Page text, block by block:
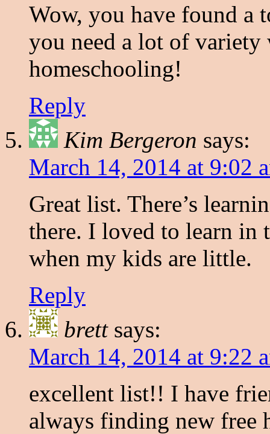
Wow, you have found a
you need a lot of variety
homeschooling!
Reply
Kim Bergeron says:
March 14, 2014 at 9:02
Great list. There’s
there. I loved to learn in
when my kids are little.
Reply
brett says:
March 14, 2014 at 9:22
excellent list!! I have
always finding new free